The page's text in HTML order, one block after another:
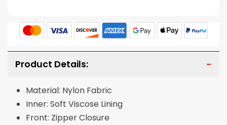
Product Details:
Material: Nylon Fabric
Inner: Soft Viscose Lining
Front: Zipper Closure